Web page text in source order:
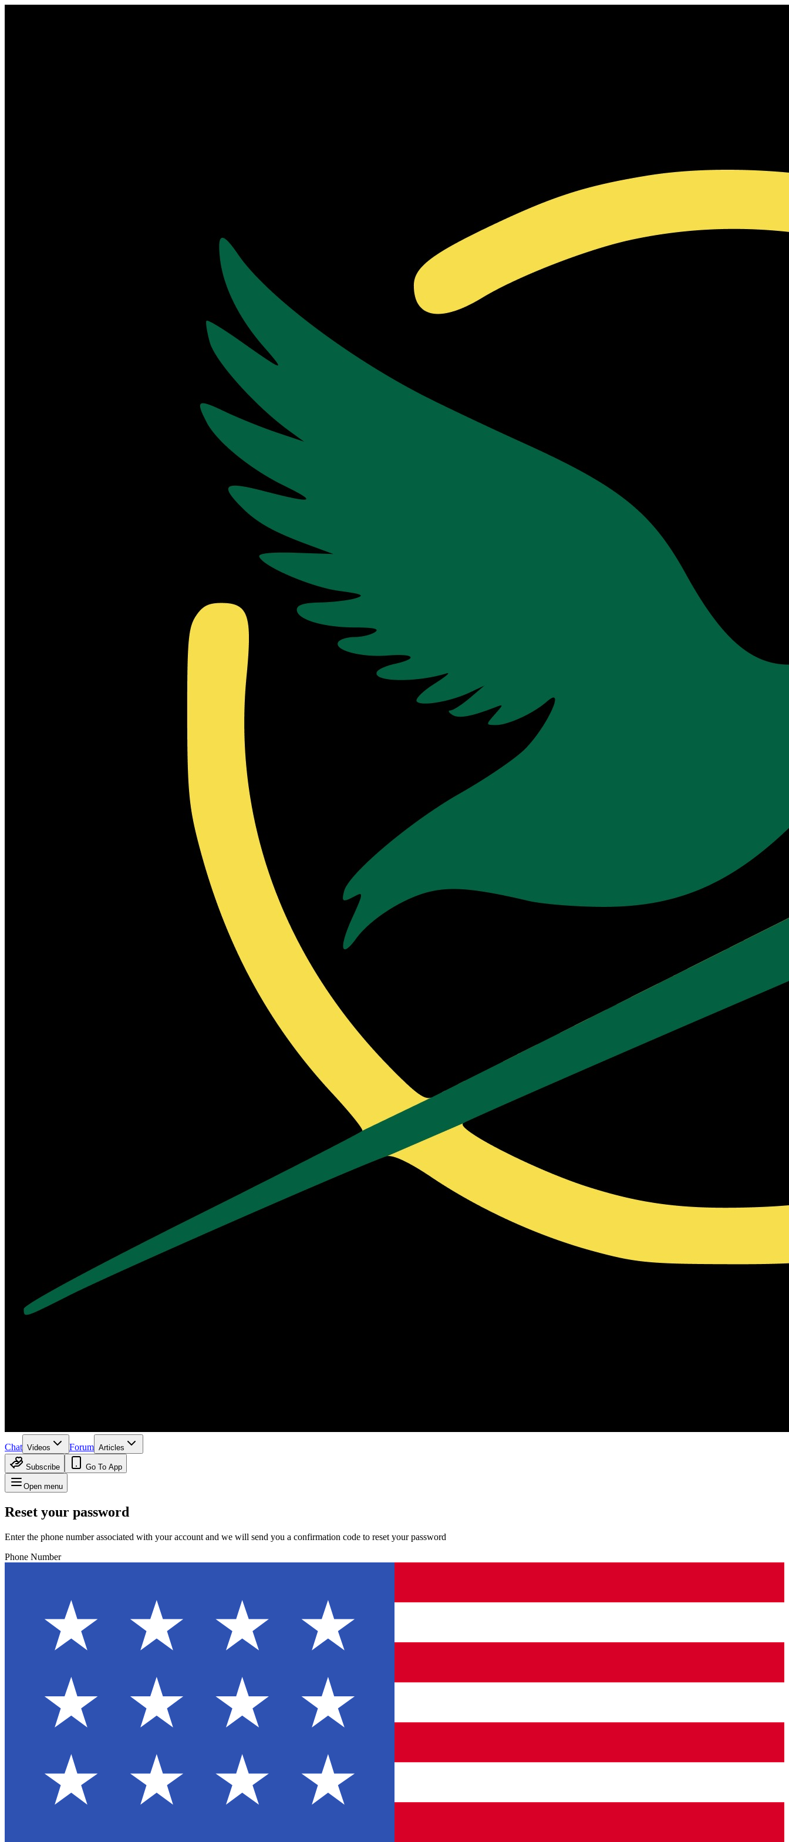
Chat Videos Forum Articles
Subscribe Go To App
Open menu
Reset your password
Enter the phone number associated with your account and we will send you a confirmation code to reset your password
Phone Number